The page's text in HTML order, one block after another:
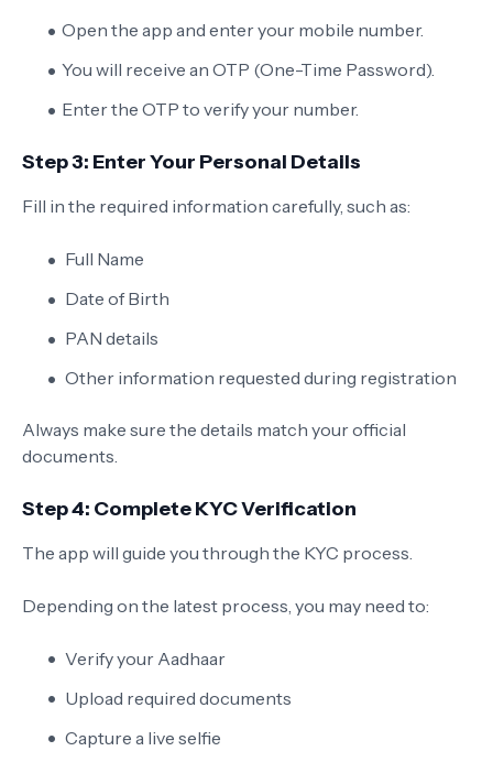
Open the app and enter your mobile number.
You will receive an OTP (One-Time Password).
Enter the OTP to verify your number.
Step 3: Enter Your Personal Details
Fill in the required information carefully, such as:
Full Name
Date of Birth
PAN details
Other information requested during registration
Always make sure the details match your official
documents.
Step 4: Complete KYC Verification
The app will guide you through the KYC process.
Depending on the latest process, you may need to:
Verify your Aadhaar
Upload required documents
Capture a live selfie